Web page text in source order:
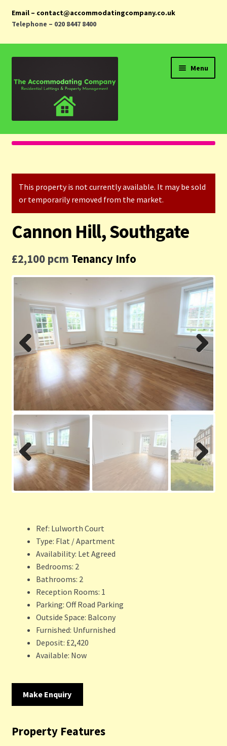
Email – contact@accommodatingcompany.co.uk
Telephone – 020 8447 8400
navigation
content
Menu
Home
Landlords
Tenants
Privacy Policy
This property is not currently available. It may be sold
or temporarily removed from the market.
Cannon Hill, Southgate
£2,100 pcm Tenancy Info
Previ
ous
Previ
ous
Next
Ref: Lulworth Court
Type: Flat / Apartment
Availability: Let Agreed
Bedrooms: 2
Bathrooms: 2
Reception Rooms: 1
Parking: Off Road Parking
Outside Space: Balcony
Furnished: Unfurnished
Deposit: £2,420
Available: Now
Make Enquiry
Property Features